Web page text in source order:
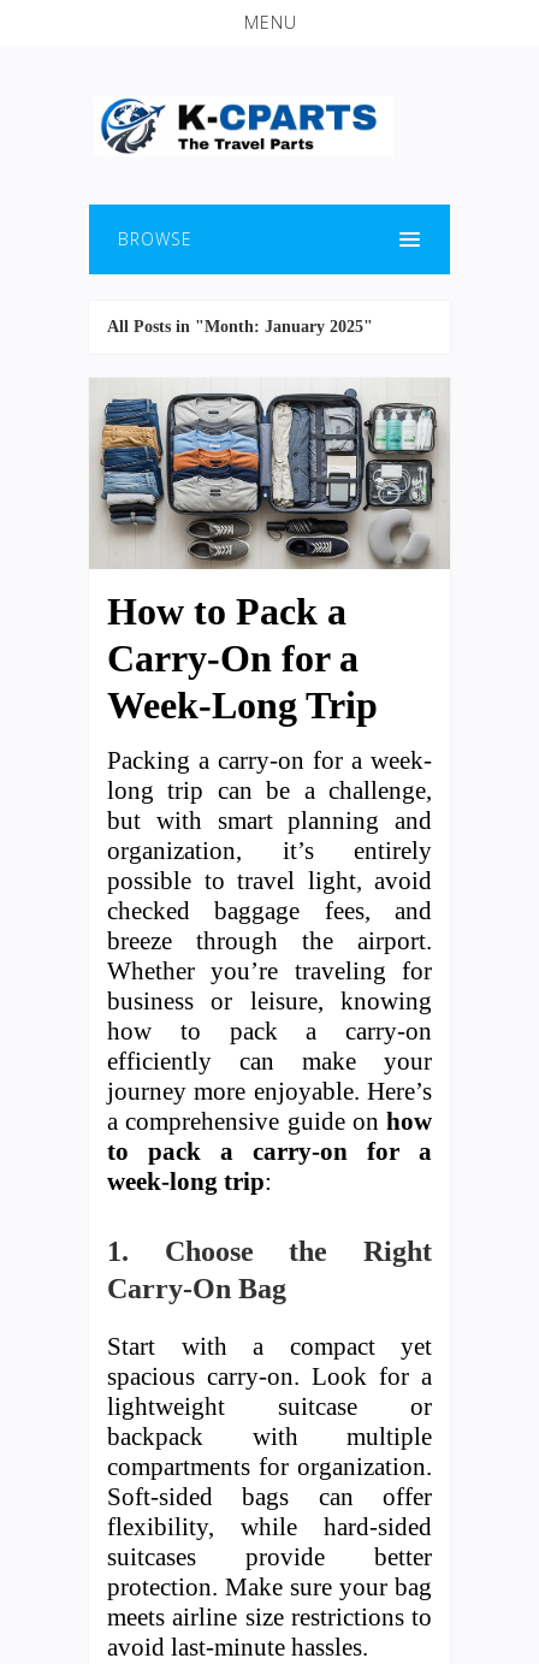
MENU
BROWSE
All Posts in "Month: January 2025"
How to Pack a
Carry-On for a
Week-Long Trip
Packing a carry-on for a week-
long trip can be a challenge,
but with smart planning and
organization, it’s entirely
possible to travel light, avoid
checked baggage fees, and
breeze through the airport.
Whether you’re traveling for
business or leisure, knowing
how to pack a carry-on
efficiently can make your
journey more enjoyable. Here’s
a comprehensive guide on how
to pack a carry-on for a
week-long trip:
1. Choose the Right
Carry-On Bag
Start with a compact yet
spacious carry-on. Look for a
lightweight suitcase or
backpack with multiple
compartments for organization.
Soft-sided bags can offer
flexibility, while hard-sided
suitcases provide better
protection. Make sure your bag
meets airline size restrictions to
avoid last-minute hassles.